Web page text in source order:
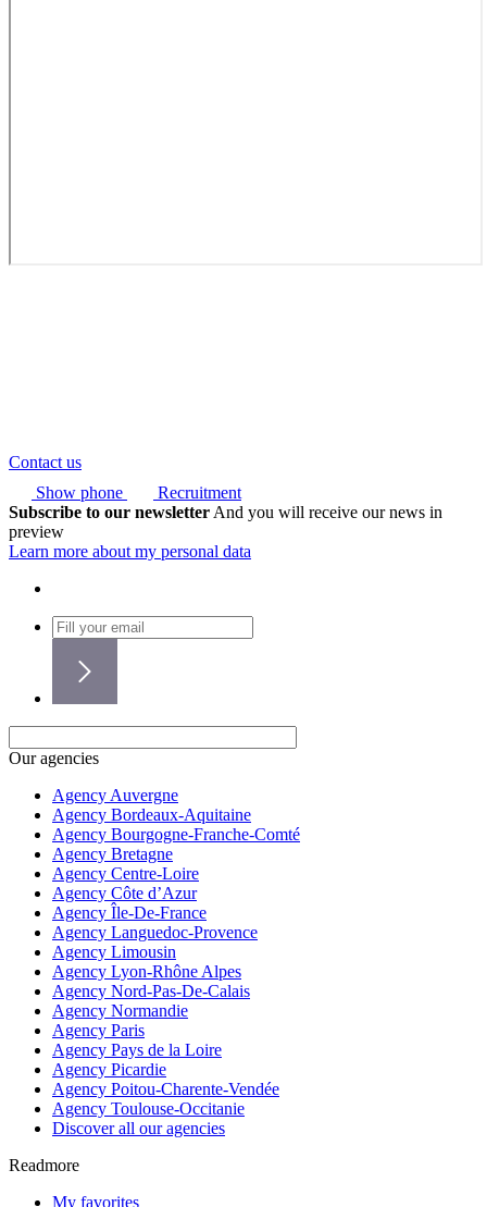
Contact us
Show phone
Recruitment
Subscribe to our newsletter And you will receive our news in
preview
Learn more about my personal data
Our agencies
Agency Auvergne
Agency Bordeaux-Aquitaine
Agency Bourgogne-Franche-Comté
Agency Bretagne
Agency Centre-Loire
Agency Côte d’Azur
Agency Île-De-France
Agency Languedoc-Provence
Agency Limousin
Agency Lyon-Rhône Alpes
Agency Nord-Pas-De-Calais
Agency Normandie
Agency Paris
Agency Pays de la Loire
Agency Picardie
Agency Poitou-Charente-Vendée
Agency Toulouse-Occitanie
Discover all our agencies
Readmore
My favorites